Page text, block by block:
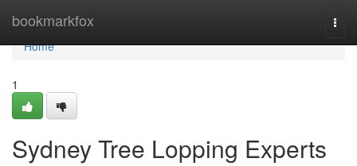
bookmarkfox
Home
Home
1
Sydney Tree Lopping Experts